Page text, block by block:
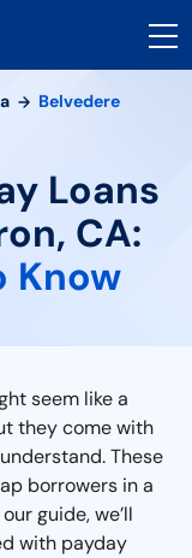
Belvedere
Loans
CA:
Know
seem like a
they come with
These
borrowers in a
guide, we’ll
with payday